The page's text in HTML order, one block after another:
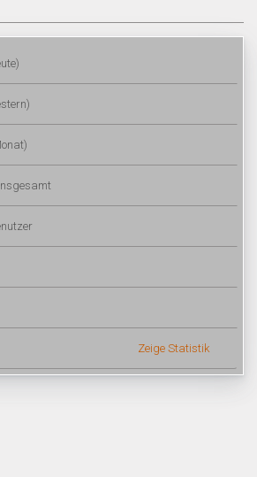
Zeige Statistik